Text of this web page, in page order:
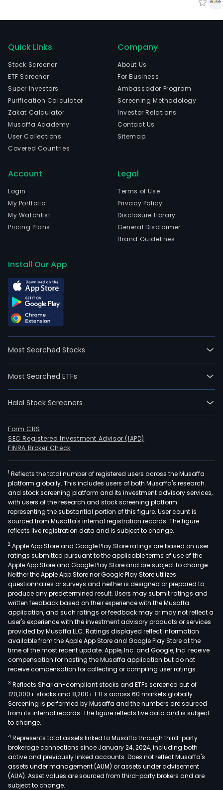
Quick Links
Stock Screener
ETF Screener
Super Investors
Purification Calculator
Zakat Calculator
Musaffa Academy
User Collections
Covered Countries
Company
About Us
For Business
Ambassador Program
Screening Methodology
Investor Relations
Contact Us
Sitemap
Account
Login
My Portfolio
My Watchlist
Pricing Plans
Legal
Terms of Use
Privacy Policy
Disclosure Library
General Disclaimer
Brand Guidelines
Install Our App
Most Searched Stocks
Most Searched ETFs
Halal Stock Screeners
Form CRS
SEC Registered Investment Advisor (IAPD)
FINRA Broker Check
1 Reflects the total number of registered users across the Musaffa
platform globally. This includes users of both Musaffa's research
and stock screening platform and its investment advisory services,
with users of the research and stock screening platform
representing the substantial portion of this figure. User count is
sourced from Musaffa's internal registration records. The figure
reflects live registration data and is subject to change.
2 Apple App Store and Google Play Store ratings are based on user
ratings submitted pursuant to the applicable terms of use of the
Apple App Store and Google Play Store and are subject to change.
Neither the Apple App Store nor Google Play Store utilizes
questionnaires or surveys and neither is designed or prepared to
produce any predetermined result. Users may submit ratings and
written feedback based on their experience with the Musaffa
application, and such ratings or feedback may or may not reflect a
user's experience with the investment advisory products or services
provided by Musaffa LLC. Ratings displayed reflect information
available from the Apple App Store and Google Play Store at the
time of the most recent update. Apple, Inc. and Google, Inc. receive
compensation for hosting the Musaffa application but do not
receive compensation for collecting or compiling user ratings.
3 Reflects Shariah-compliant stocks and ETFs screened out of
120,000+ stocks and 8,200+ ETFs across 60 markets globally.
Screening is performed by Musaffa and the numbers are sourced
from its internal records. The figure reflects live data and is subject
to change.
4 Represents total assets linked to Musaffa through third-party
brokerage connections since January 24, 2024, including both
active and previously linked accounts. Does not reflect Musaffa's
assets under management (AUM) or assets under advisement
(AUA). Asset values are sourced from third-party brokers and are
subject to change.